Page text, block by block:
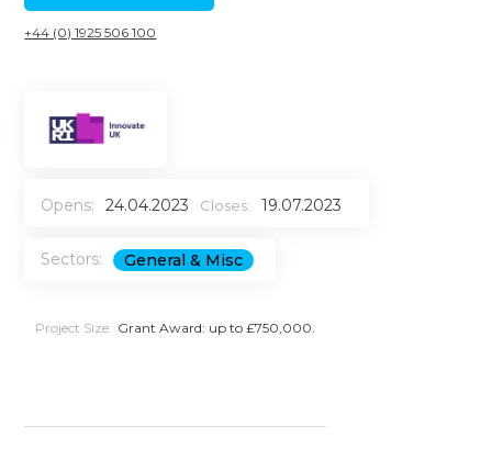
+44 (0) 1925 506 100
Opens: 24.04.2023 Closes: 19.07.2023
Sectors: General & Misc
Project Size: Grant Award: up to £750,000.